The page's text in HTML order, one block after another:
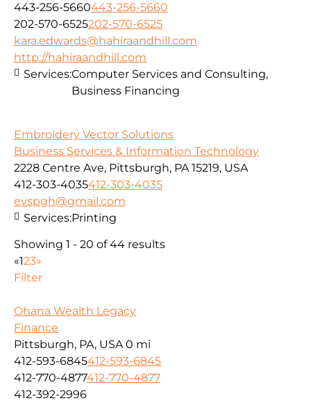
443-256-5660443-256-5660
202-570-6525202-570-6525
kara.edwards@hahiraandhill.com
http://hahiraandhill.com
Services:Computer Services and Consulting,
Business Financing
Embroidery Vector Solutions
Business Services & Information Technology
2228 Centre Ave, Pittsburgh, PA 15219, USA
412-303-4035412-303-4035
evspgh@gmail.com
Services:Printing
Showing 1 - 20 of 44 results
«123»
Filter
Ohana Wealth Legacy
Finance
Pittsburgh, PA, USA 0 mi
412-593-6845412-593-6845
412-770-4877412-770-4877
412-392-2996